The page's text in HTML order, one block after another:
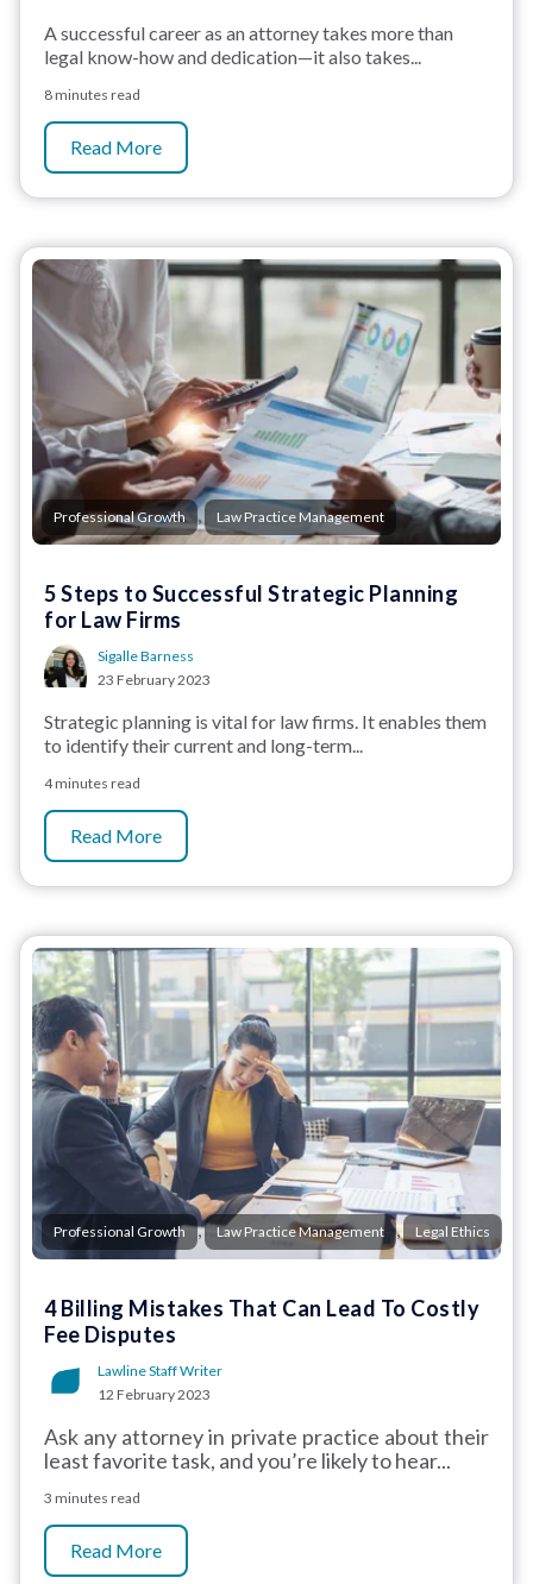
A successful career as an attorney takes more than
legal know-how and dedication—it also takes...
8 minutes read
Read More
Professional Growth , Law Practice Management
5 Steps to Successful Strategic Planning
for Law Firms
Sigalle Barness
23 February 2023
Strategic planning is vital for law firms. It enables them
to identify their current and long-term...
4 minutes read
Read More
Professional Growth , Law Practice Management , Legal Ethics
4 Billing Mistakes That Can Lead To Costly
Fee Disputes
Lawline Staff Writer
12 February 2023
Ask any attorney in private practice about their
least favorite task, and you’re likely to hear...
3 minutes read
Read More